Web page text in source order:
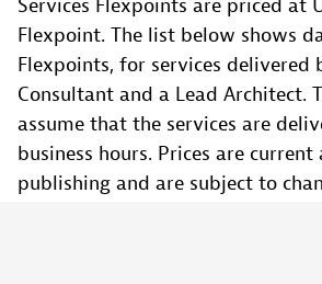
Services Flexpoints are priced at
Flexpoint. The list below shows
Flexpoints, for services delivered
Consultant and a Lead Architect.
assume that the services are
business hours. Prices are
publishing and are subject to